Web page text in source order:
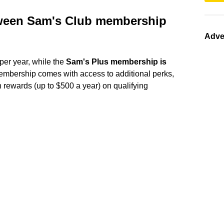
Sam's Club membership
year, while the Sam's Plus membership is
comes with access to additional perks,
(up to $500 a year) on qualifying